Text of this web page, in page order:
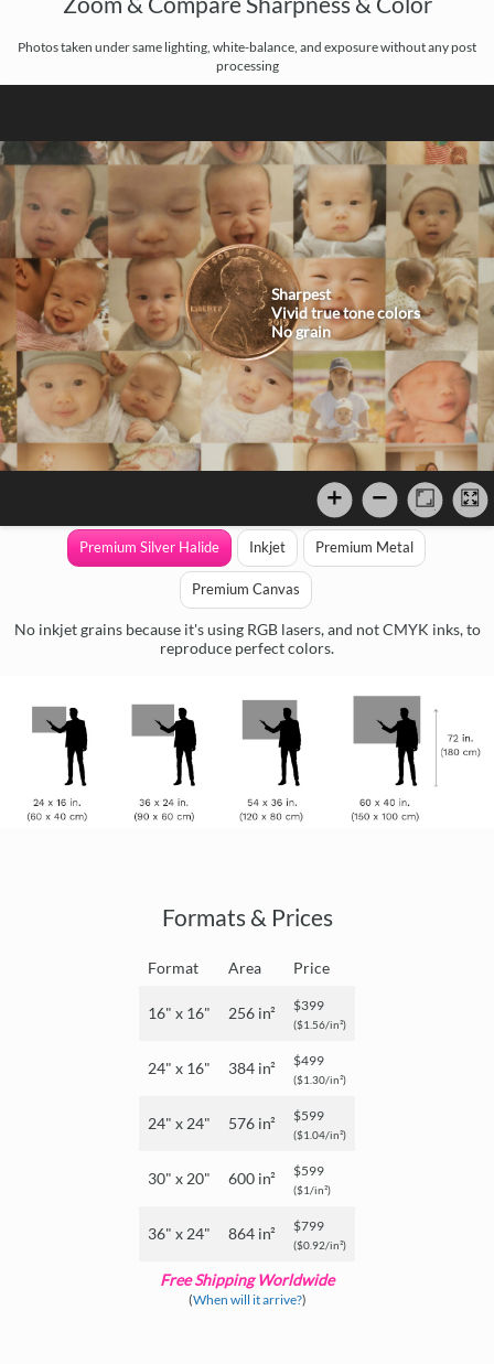
Photos taken under same lighting, white-balance, and exposure without any post
processing
Sharpest
Vivid true tone colors
No grain
Premium Silver Halide Inkjet Premium Metal
Premium Canvas
No inkjet grains because it's using RGB lasers, and not CMYK inks, to
reproduce perfect colors.
Formats & Prices
Format Area Price
16" x 16" 256 in² $399
($1.56/in²)
24" x 16" 384 in² $499
($1.30/in²)
24" x 24" 576 in² $599
($1.04/in²)
30" x 20" 600 in² $599
($1/in²)
36" x 24" 864 in² $799
($0.92/in²)
Free Shipping Worldwide
(When will it arrive?)